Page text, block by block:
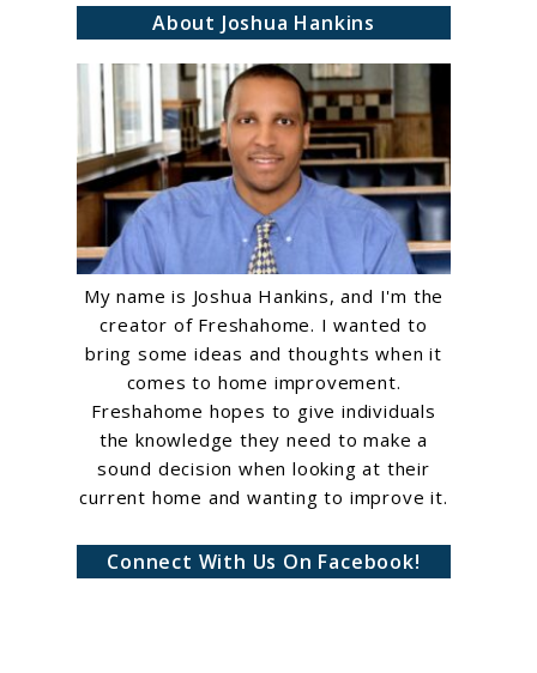
About Joshua Hankins
My name is Joshua Hankins, and I'm the
creator of Freshahome. I wanted to
bring some ideas and thoughts when it
comes to home improvement.
Freshahome hopes to give individuals
the knowledge they need to make a
sound decision when looking at their
current home and wanting to improve it.
Connect With Us On Facebook!